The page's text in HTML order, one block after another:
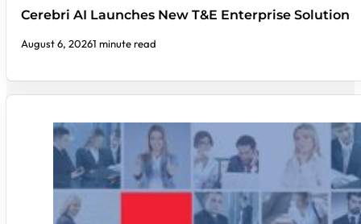
Cerebri AI Launches New T&E Enterprise Solution
August 6, 20261 minute read